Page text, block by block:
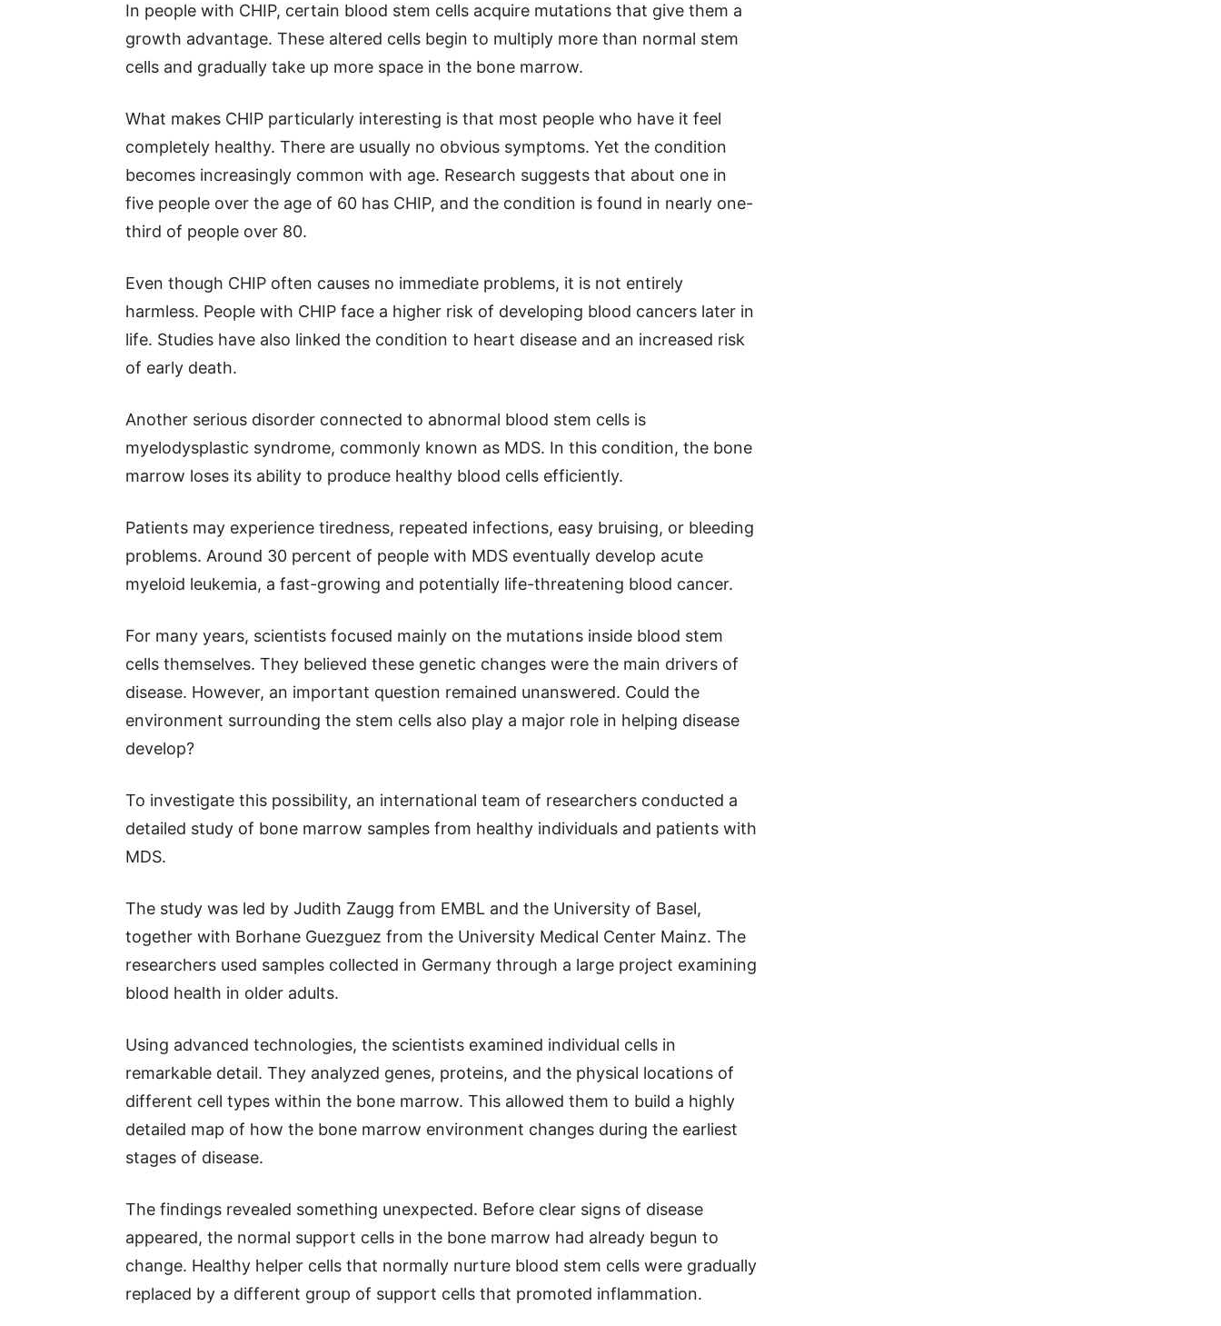
In people with CHIP, certain blood stem cells acquire mutations that give them a
growth advantage. These altered cells begin to multiply more than normal stem
cells and gradually take up more space in the bone marrow.
What makes CHIP particularly interesting is that most people who have it feel
completely healthy. There are usually no obvious symptoms. Yet the condition
becomes increasingly common with age. Research suggests that about one in
five people over the age of 60 has CHIP, and the condition is found in nearly one-
third of people over 80.
Even though CHIP often causes no immediate problems, it is not entirely
harmless. People with CHIP face a higher risk of developing blood cancers later in
life. Studies have also linked the condition to heart disease and an increased risk
of early death.
Another serious disorder connected to abnormal blood stem cells is
myelodysplastic syndrome, commonly known as MDS. In this condition, the bone
marrow loses its ability to produce healthy blood cells efficiently.
Patients may experience tiredness, repeated infections, easy bruising, or bleeding
problems. Around 30 percent of people with MDS eventually develop acute
myeloid leukemia, a fast-growing and potentially life-threatening blood cancer.
For many years, scientists focused mainly on the mutations inside blood stem
cells themselves. They believed these genetic changes were the main drivers of
disease. However, an important question remained unanswered. Could the
environment surrounding the stem cells also play a major role in helping disease
develop?
To investigate this possibility, an international team of researchers conducted a
detailed study of bone marrow samples from healthy individuals and patients with
MDS.
The study was led by Judith Zaugg from EMBL and the University of Basel,
together with Borhane Guezguez from the University Medical Center Mainz. The
researchers used samples collected in Germany through a large project examining
blood health in older adults.
Using advanced technologies, the scientists examined individual cells in
remarkable detail. They analyzed genes, proteins, and the physical locations of
different cell types within the bone marrow. This allowed them to build a highly
detailed map of how the bone marrow environment changes during the earliest
stages of disease.
The findings revealed something unexpected. Before clear signs of disease
appeared, the normal support cells in the bone marrow had already begun to
change. Healthy helper cells that normally nurture blood stem cells were gradually
replaced by a different group of support cells that promoted inflammation.